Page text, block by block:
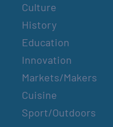
Culture
History
Education
Innovation
Markets/Makers
Cuisine
Sport/Outdoors